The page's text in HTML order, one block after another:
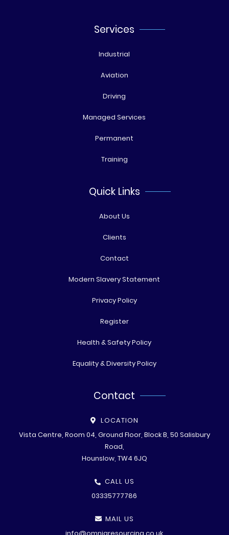
Services
Industrial
Aviation
Driving
Managed Services
Permanent
Training
Quick Links
About Us
Clients
Contact
Modern Slavery Statement
Privacy Policy
Register
Health & Safety Policy
Equality & Diversity Policy
Contact
LOCATION
Vista Centre, Room 04, Ground Floor, Block B, 50 Salisbury
Road,
Hounslow, TW4 6JQ
CALL US
03335777786
MAIL US